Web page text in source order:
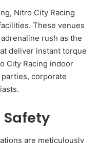
Nitro City Racing
These venues
rush as the
deliver instant torque
City Racing indoor
corporate
Safety
are meticulously